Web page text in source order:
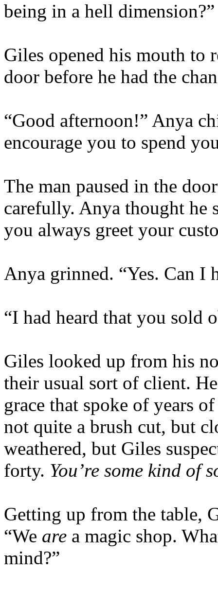
being in a hell dimension?”
Giles opened his mouth to
door before he had the
“Good afternoon!” Anya
encourage you to spend
The man paused in the
carefully. Anya thought he
you always greet your
Anya grinned. “Yes. Can I
“I had heard that you sold
Giles looked up from his
their usual sort of client.
grace that spoke of years
not quite a brush cut, but
weathered, but Giles
forty. You’re some kind of
Getting up from the table,
“We are a magic shop.
mind?”